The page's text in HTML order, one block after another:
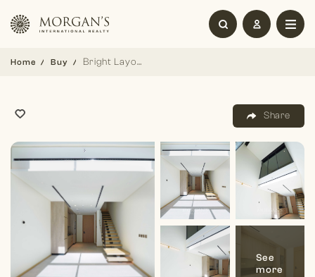
Home Buy Bright Layout | Double Height | 1 BR Duplex
Share